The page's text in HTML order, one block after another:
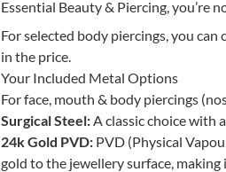
Essential Beauty & Piercing, you’re
For selected body piercings, you
in the price.
Your Included Metal Options
For face, mouth & body piercings
Surgical Steel: A classic choice with
24k Gold PVD: PVD (Physical
gold to the jewellery surface, making